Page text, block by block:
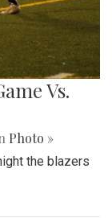
Vs.
Photo »
the blazers